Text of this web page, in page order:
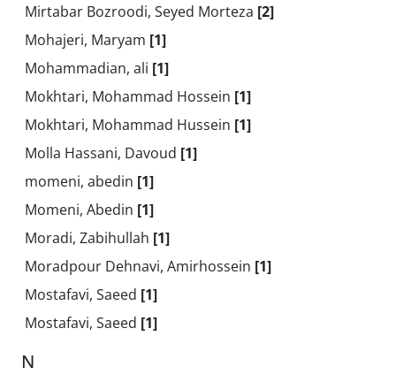
Mirtabar Bozroodi, Seyed Morteza [2]
Mohajeri, Maryam [1]
Mohammadian, ali [1]
Mokhtari, Mohammad Hossein [1]
Mokhtari, Mohammad Hussein [1]
Molla Hassani, Davoud [1]
momeni, abedin [1]
Momeni, Abedin [1]
Moradi, Zabihullah [1]
Moradpour Dehnavi, Amirhossein [1]
Mostafavi, Saeed [1]
Mostafavi, Saeed [1]
N